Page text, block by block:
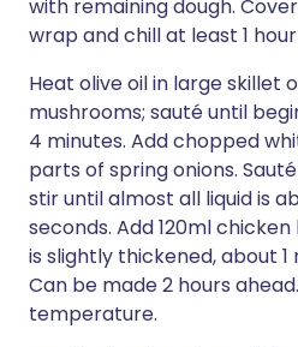
with remaining dough.
wrap and chill at least 1
Heat olive oil in large skillet
mushrooms; sauté until
4 minutes. Add chopped
parts of spring onions.
stir until almost all liquid is
seconds. Add 120ml
is slightly thickened, about 1
Can be made 2 hours
temperature.